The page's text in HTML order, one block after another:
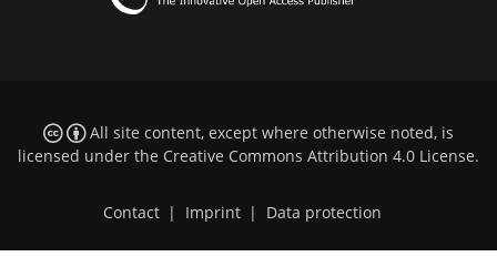
All site content, except where otherwise noted, is
licensed under the Creative Commons Attribution 4.0 License.
Contact Imprint Data protection